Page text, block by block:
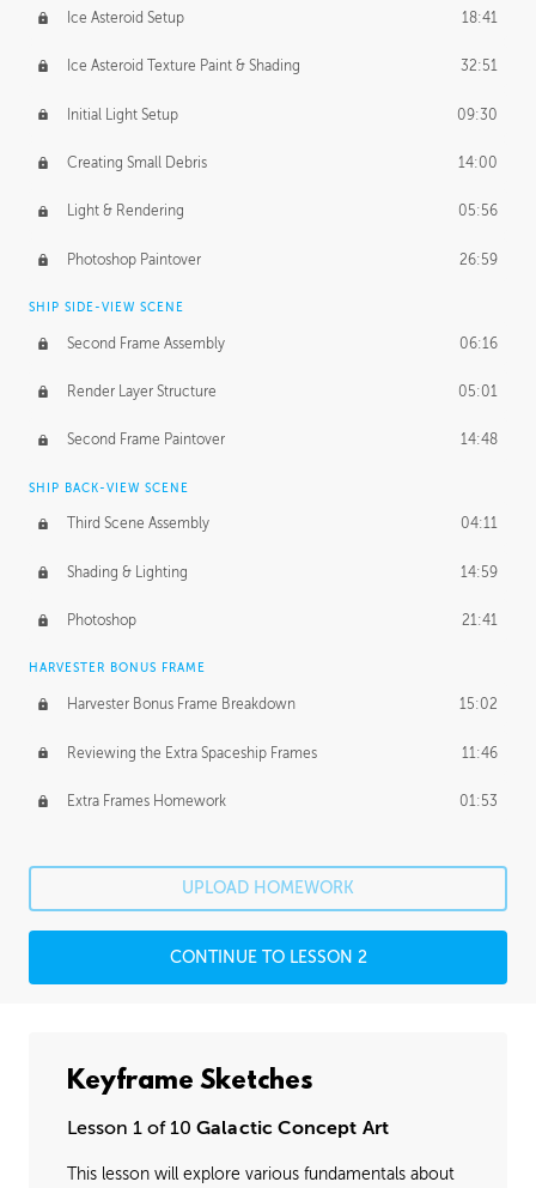
Ice Asteroid Setup 18:41
Ice Asteroid Texture Paint & Shading 32:51
Initial Light Setup 09:30
Creating Small Debris 14:00
Light & Rendering 05:56
Photoshop Paintover 26:59
SHIP SIDE-VIEW SCENE
Second Frame Assembly 06:16
Render Layer Structure 05:01
Second Frame Paintover 14:48
SHIP BACK-VIEW SCENE
Third Scene Assembly 04:11
Shading & Lighting 14:59
Photoshop 21:41
HARVESTER BONUS FRAME
Harvester Bonus Frame Breakdown 15:02
Reviewing the Extra Spaceship Frames 11:46
Extra Frames Homework 01:53
UPLOAD HOMEWORK
CONTINUE TO LESSON 2
Keyframe Sketches
Lesson 1 of 10 Galactic Concept Art
This lesson will explore various fundamentals about